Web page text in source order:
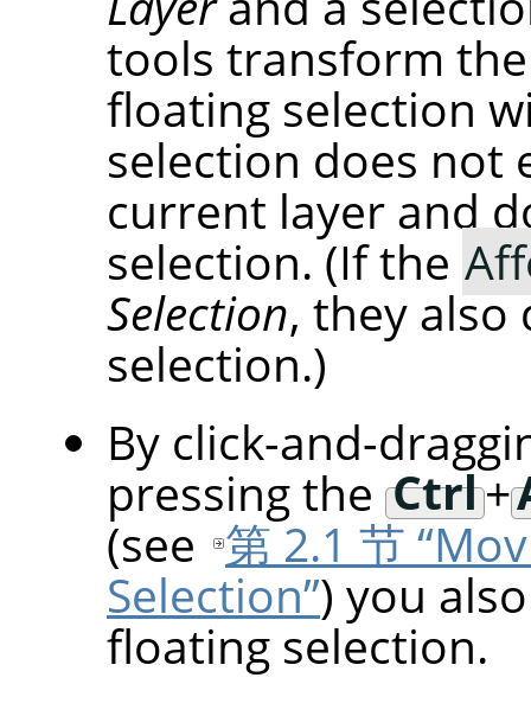
tools transform
floating selection
selection does not
current layer and
selection. (If the
Selection, they also
selection.)
By click-and-
pressing the Ctrl+
(see 第 2.1 节
Selection”) you
floating selection.